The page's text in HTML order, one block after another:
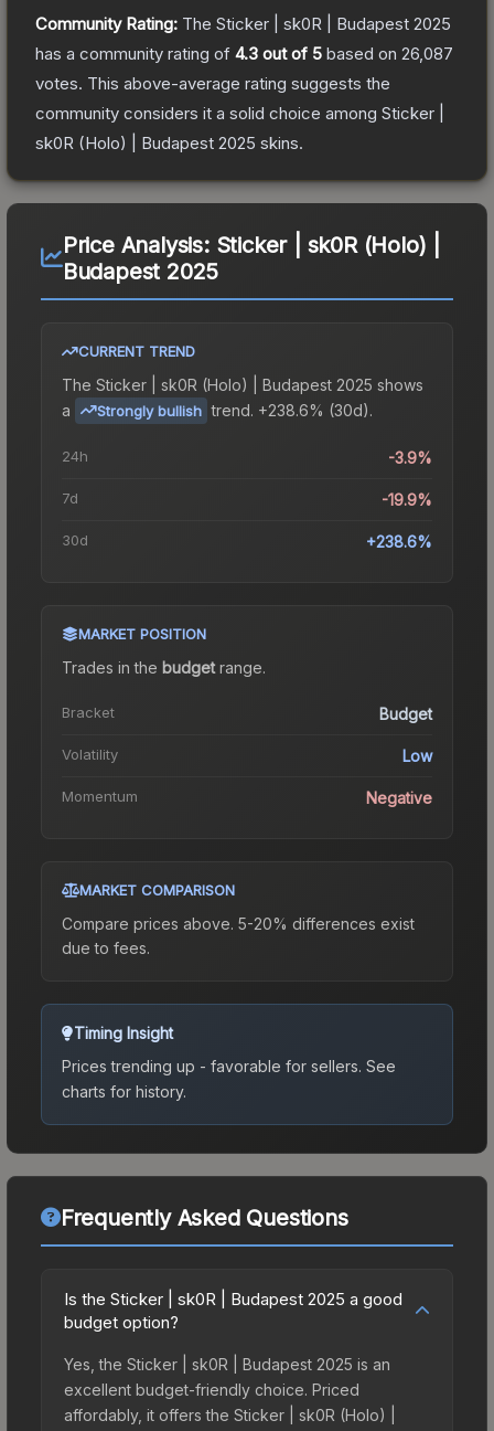
Community Rating: The Sticker | sk0R | Budapest 2025
has a community rating of 4.3 out of 5 based on 26,087
votes. This above-average rating suggests the
community considers it a solid choice among Sticker |
sk0R (Holo) | Budapest 2025 skins.
Price Analysis: Sticker | sk0R (Holo) |
Budapest 2025
CURRENT TREND
The Sticker | sk0R (Holo) | Budapest 2025 shows
a
Strongly bullish trend. +238.6% (30d).
24h -3.9%
7d -19.9%
30d +238.6%
MARKET POSITION
Trades in the budgetrange.
Bracket Budget
Volatility Low
Momentum Negative
MARKET COMPARISON
Compare prices above. 5-20% differences exist
due to fees.
Timing Insight
Prices trending up - favorable for sellers. See
charts for history.
Frequently Asked Questions
Is the Sticker | sk0R | Budapest 2025 a good
budget option?
Yes, the Sticker | sk0R | Budapest 2025 is an
excellent budget-friendly choice. Priced
affordably, it offers the Sticker | sk0R (Holo) |